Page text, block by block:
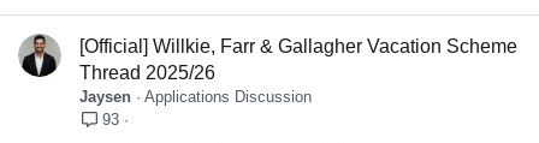
[Official] Willkie, Farr & Gallagher Vacation Scheme
Thread 2025/26
Jaysen
Applications Discussion
93